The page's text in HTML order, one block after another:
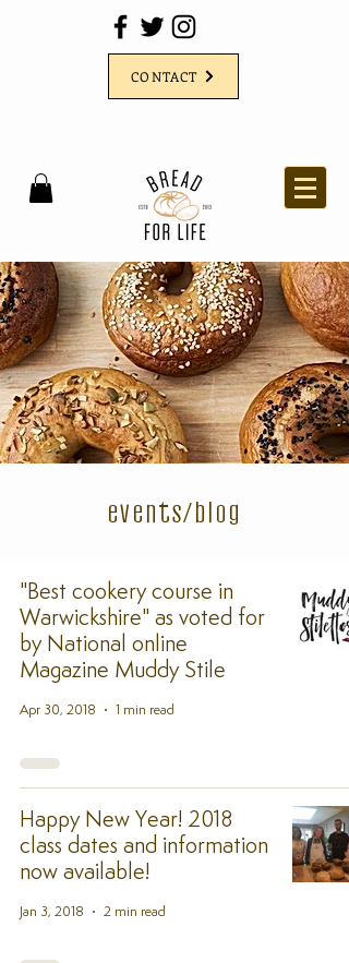
CONTACT
events/blog
"Best cookery course in
Warwickshire" as voted for
by National online
Magazine Muddy Stile
Apr 30, 2018 1 min read
Happy New Year! 2018
class dates and information
now available!
Jan 3, 2018 2 min read